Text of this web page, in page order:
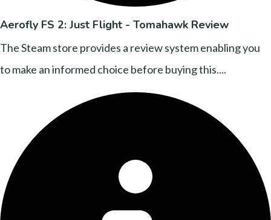
Aerofly FS 2: Just Flight - Tomahawk Review
The Steam store provides a review system enabling you
to make an informed choice before buying this....